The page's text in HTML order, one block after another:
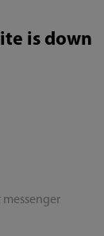
is down